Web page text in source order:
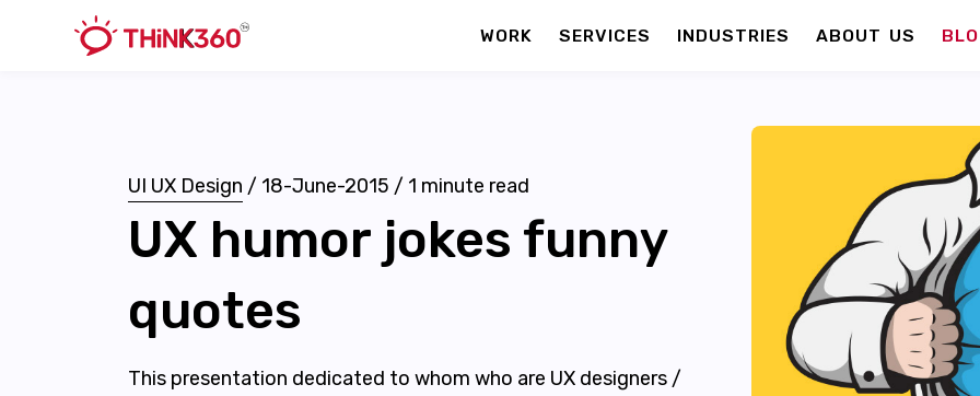
WORK SERVICES INDUSTRIES ABOUT US
UI UX Design / 18-June-2015 / 1 minute read
UX humor jokes funny
quotes
This presentation dedicated to whom who are UX designers /